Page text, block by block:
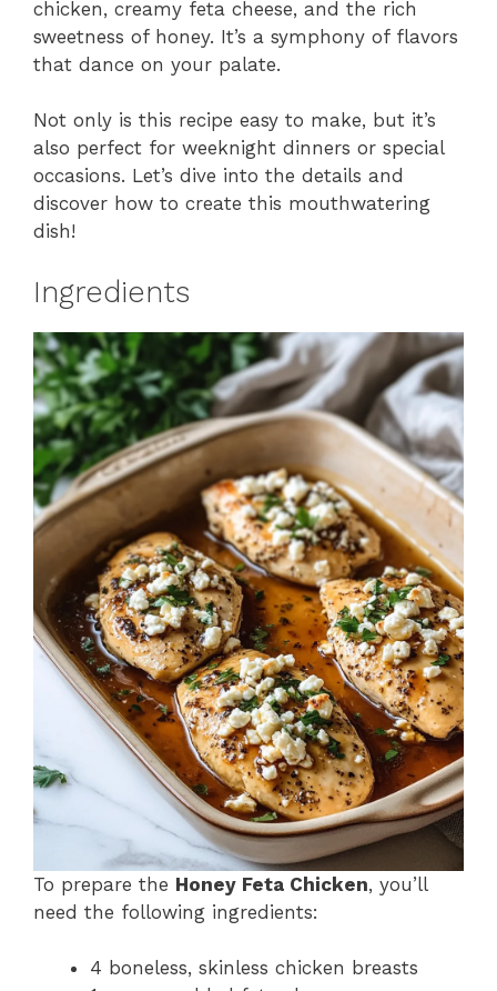
chicken, creamy feta cheese, and the rich
sweetness of honey. It’s a symphony of flavors
that dance on your palate.
Not only is this recipe easy to make, but it’s
also perfect for weeknight dinners or special
occasions. Let’s dive into the details and
discover how to create this mouthwatering
dish!
Ingredients
To prepare the Honey Feta Chicken, you’ll
need the following ingredients:
4 boneless, skinless chicken breasts